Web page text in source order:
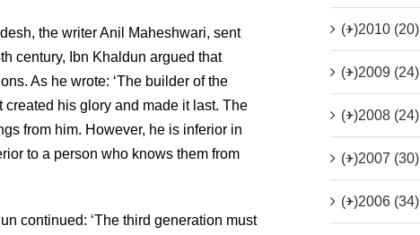
the writer Anil Maheshwari, sent
century, Ibn Khaldun argued that
As he wrote: ‘The builder of the
his glory and made it last. The
from him. However, he is inferior in
to a person who knows them from
continued: ‘The third generation must
(+)2010 (20)
(+)2009 (24)
(+)2008 (24)
(+)2007 (30)
(+)2006 (34)